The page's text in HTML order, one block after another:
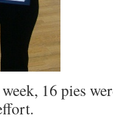
16 pies